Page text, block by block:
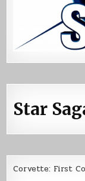
Star
Corvette: First